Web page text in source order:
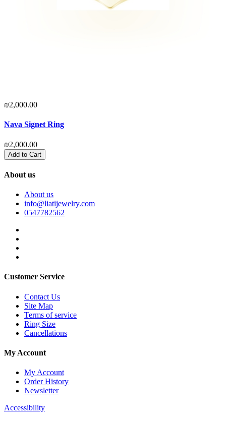
₪2,000.00
Nava Signet Ring
₪2,000.00
Add to Cart
About us
About us
info@liatijewelry.com
0547782562
Customer Service
Contact Us
Site Map
Terms of service
Ring Size
Cancellations
My Account
My Account
Order History
Newsletter
Accessibility